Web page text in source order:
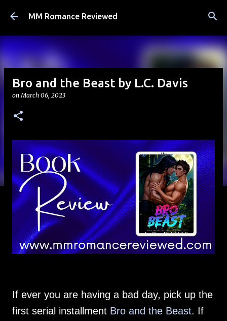
Skip to main content
MM Romance Reviewed
Bro and the Beast by L.C. Davis
onMarch 06, 2023
If ever you are having a bad day, pick up the
first serial installment Bro and the Beast. If